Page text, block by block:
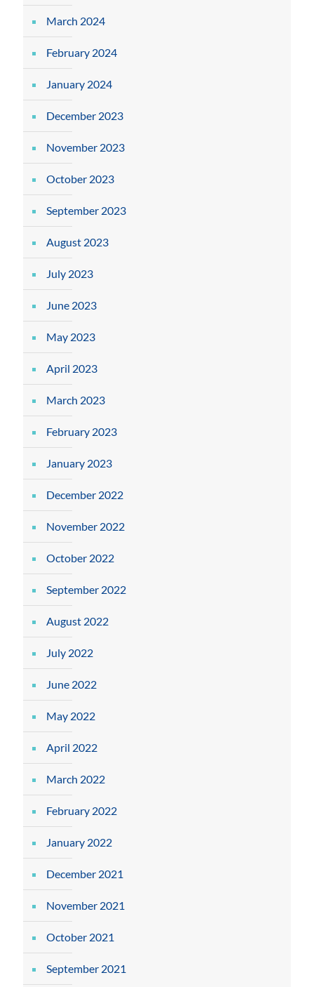
March 2024
February 2024
January 2024
December 2023
November 2023
October 2023
September 2023
August 2023
July 2023
June 2023
May 2023
April 2023
March 2023
February 2023
January 2023
December 2022
November 2022
October 2022
September 2022
August 2022
July 2022
June 2022
May 2022
April 2022
March 2022
February 2022
January 2022
December 2021
November 2021
October 2021
September 2021